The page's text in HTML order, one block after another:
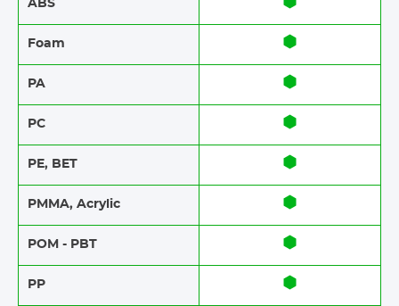
ABS​​
Foam​​
PA
PC
PE, BET
PMMA, Acrylic
POM - PBT
PP